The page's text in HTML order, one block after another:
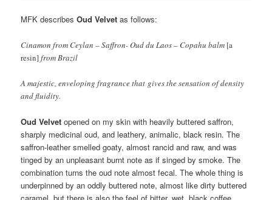
MFK describesOud Velvet as follows:
Cinamon from Ceylan – Saffron- Oud du Laos – Copahu balm [a
resin]from Brazil
A majestic, enveloping fragrance that gives the sensation of density
and fluidity.
Oud Velvet opened on my skin with heavily buttered saffron,
sharply medicinal oud, and leathery, animalic, black resin. The
saffron-leather smelled goaty, almost rancid and raw, and was
tinged by an unpleasant burnt note as if singed by smoke. The
combination turns the oud note almost fecal. The whole thing is
underpinned by an oddly buttered note, almost like dirty buttered